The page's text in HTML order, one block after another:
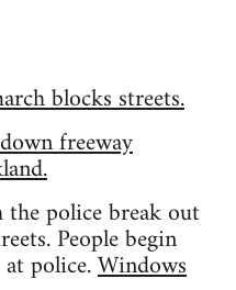
blocks streets.
freeway
the police break out
People begin
police.Windows